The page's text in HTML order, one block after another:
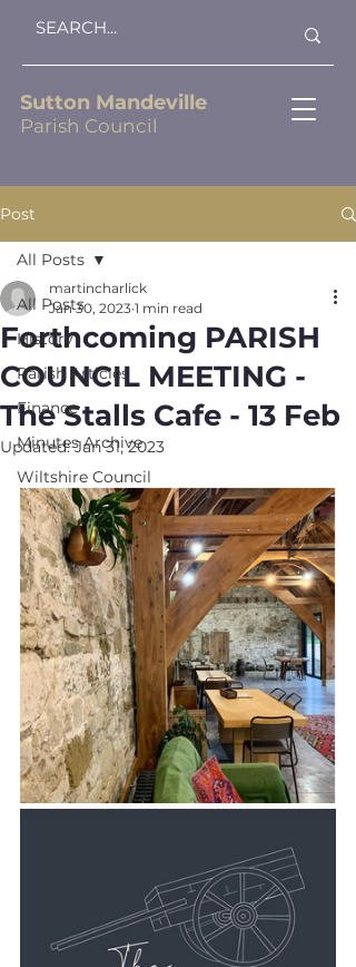
Sutton Mandeville
Parish Council
Post
All Posts
History
Parish Articles
Finance
Minutes Archive
Wiltshire Council
All Posts
Forthcoming PARISH
COUNCIL MEETING -
The Stalls Cafe - 13 Feb
martincharlick
Jan 30, 2023 1 min read
Updated:Jan 31, 2023